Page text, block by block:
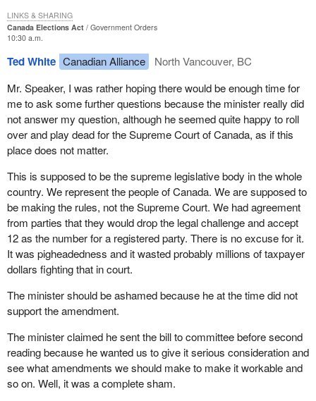
Canada Elections Act
Government Orders
10:30 a.m.
Ted White Canadian Alliance
North Vancouver, BC
Mr. Speaker, I was rather hoping there would be enough time for
me to ask some further questions because the minister really did
not answer my question, although he seemed quite happy to roll
over and play dead for the Supreme Court of Canada, as if this
place does not matter.
This is supposed to be the supreme legislative body in the whole
country. We represent the people of Canada. We are supposed to
be making the rules, not the Supreme Court. We had agreement
from parties that they would drop the legal challenge and accept
12 as the number for a registered party. There is no excuse for it.
It was pigheadedness and it wasted probably millions of taxpayer
dollars fighting that in court.
The minister should be ashamed because he at the time did not
support the amendment.
The minister claimed he sent the bill to committee before second
reading because he wanted us to give it serious consideration and
see what amendments we should make to make it workable and
so on. Well, it was a complete sham.
LINKS & SHARING